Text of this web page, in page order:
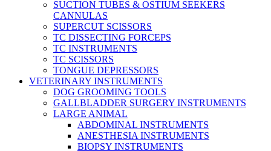
SUCTION TUBES & OSTIUM SEEKERS
CANNULAS
SUPERCUT SCISSORS
TC DISSECTING FORCEPS
TC INSTRUMENTS
TC SCISSORS
TONGUE DEPRESSORS
VETERINARY INSTRUMENTS
DOG GROOMING TOOLS
GALLBLADDER SURGERY INSTRUMENTS
LARGE ANIMAL
ABDOMINAL INSTRUMENTS
ANESTHESIA INSTRUMENTS
BIOPSY INSTRUMENTS